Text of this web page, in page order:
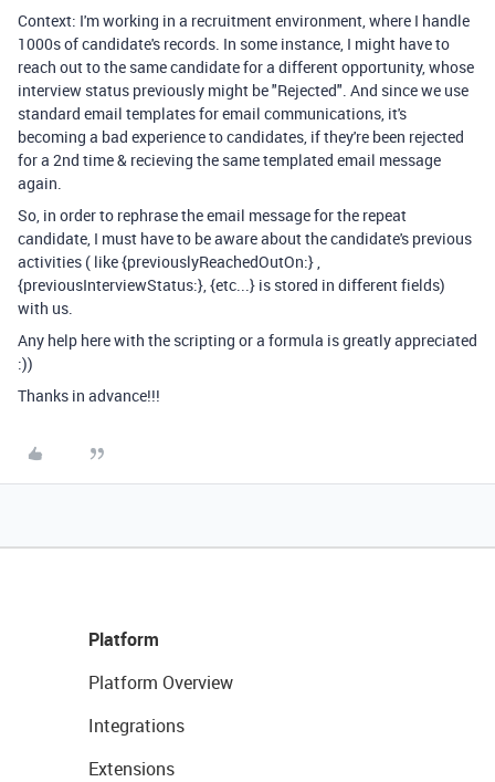
Context: I'm working in a recruitment environment, where I handle
1000s of candidate's records. In some instance, I might have to
reach out to the same candidate for a different opportunity, whose
interview status previously might be "Rejected". And since we use
standard email templates for email communications, it's
becoming a bad experience to candidates, if they're been rejected
for a 2nd time & recieving the same templated email message
again.
So, in order to rephrase the email message for the repeat
candidate, I must have to be aware about the candidate's previous
activities ( like {previouslyReachedOutOn:} ,
{previousInterviewStatus:}, {etc...} is stored in different fields)
with us.
Any help here with the scripting or a formula is greatly appreciated
:))
Thanks in advance!!!
Platform
Platform Overview
Integrations
Extensions